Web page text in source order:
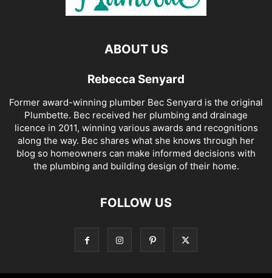
ABOUT US
Rebecca Senyard
Former award-winning plumber Bec Senyard is the original
Plumbette. Bec received her plumbing and drainage
licence in 2011, winning various awards and recognitions
along the way. Bec shares what she knows through her
blog so homeowners can make informed decisions with
the plumbing and building design of their home.
FOLLOW US